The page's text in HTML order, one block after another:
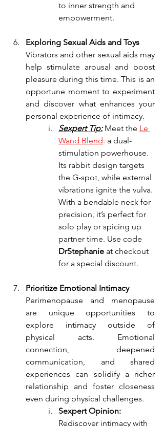
to inner strength and
empowerment.
Exploring Sexual Aids and Toys
Vibrators and other sexual aids may
help stimulate arousal and boost
pleasure during this time. This is an
opportune moment to experiment
and discover what enhances your
personal experience of intimacy.
Sexpert Tip: Meet the Le
Wand Blend: a dual-
stimulation powerhouse.
Its rabbit design targets
the G-spot, while external
vibrations ignite the vulva.
With a bendable neck for
precision, it’s perfect for
solo play or spicing up
partner time. Use code
DrStephanie at checkout
for a special discount.
Prioritize Emotional Intimacy
Perimenopause and menopause
are unique opportunities to
explore intimacy outside of
physical acts. Emotional
connection, deepened
communication, and shared
experiences can solidify a richer
relationship and foster closeness
even during physical challenges.
Sexpert Opinion:
Rediscover intimacy with